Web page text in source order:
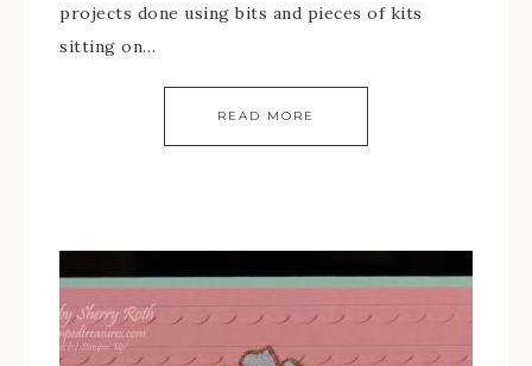
projects done using bits and pieces of kits
sitting on…
READ MORE